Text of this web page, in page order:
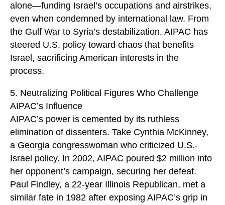
alone—funding Israel’s occupations and airstrikes,
even when condemned by international law. From
the Gulf War to Syria’s destabilization, AIPAC has
steered U.S. policy toward chaos that benefits
Israel, sacrificing American interests in the
process.
5. Neutralizing Political Figures Who Challenge
AIPAC’s Influence
AIPAC’s power is cemented by its ruthless
elimination of dissenters. Take Cynthia McKinney,
a Georgia congresswoman who criticized U.S.-
Israel policy. In 2002, AIPAC poured $2 million into
her opponent’s campaign, securing her defeat.
Paul Findley, a 22-year Illinois Republican, met a
similar fate in 1982 after exposing AIPAC’s grip in